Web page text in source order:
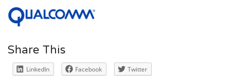
Share This
LinkedIn Facebook Twitter